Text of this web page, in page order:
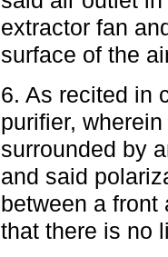
extractor fan
surface of the
6. As recited in
purifier,
surrounded by
and said
between a front
that there is no